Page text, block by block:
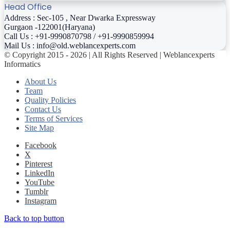
Head Office
Address : Sec-105 , Near Dwarka Expressway
Gurgaon -122001(Haryana)
Call Us : +91-9990870798 / +91-9990859994
Mail Us : info@old.weblancexperts.com
© Copyright 2015 - 2026 | All Rights Reserved | Weblancexperts
Informatics
About Us
Team
Quality Policies
Contact Us
Terms of Services
Site Map
Facebook
X
Pinterest
LinkedIn
YouTube
Tumblr
Instagram
Back to top button